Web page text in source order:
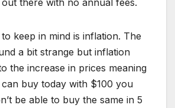
there with no annual fees.
keep in mind is inflation. The
a bit strange but inflation
the increase in prices meaning
buy today with $100 you
be able to buy the same in 5